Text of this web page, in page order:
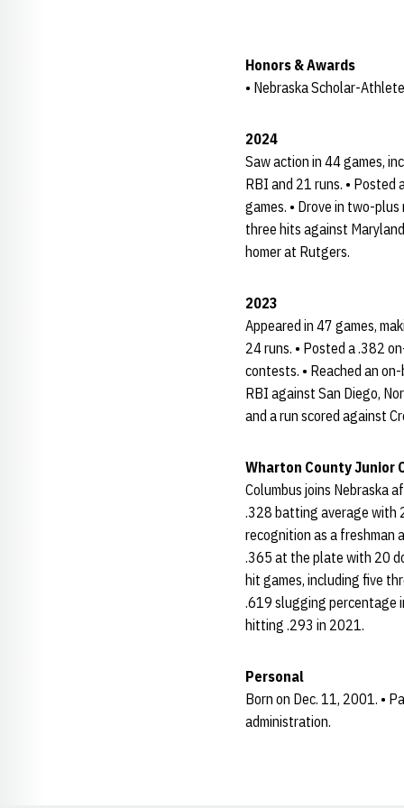
Honors & Awards
• Nebraska Scholar-
2024
Saw action in 44 games,
RBI and 21 runs. •
games. • Drove in two-
three hits against
homer at Rutgers.
2023
Appeared in 47 games,
24 runs. • Posted a .382
contests. • Reached an
RBI against San Diego,
and a run scored against
Wharton County Junior
Columbus joins Nebraska
.328 batting average with
recognition as a freshman
.365 at the plate with 20
hit games, including five
.619 slugging percentage
hitting .293 in 2021.
Personal
Born on Dec. 11, 2001. •
administration.